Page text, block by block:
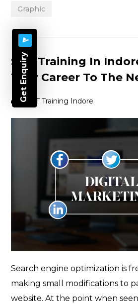
Graphic
Categories
SEO Training In
Your Career To The
PostBy IT Training Indore
Search engine optimization is
making small modifications to
website. At the point when
Get Enquiry